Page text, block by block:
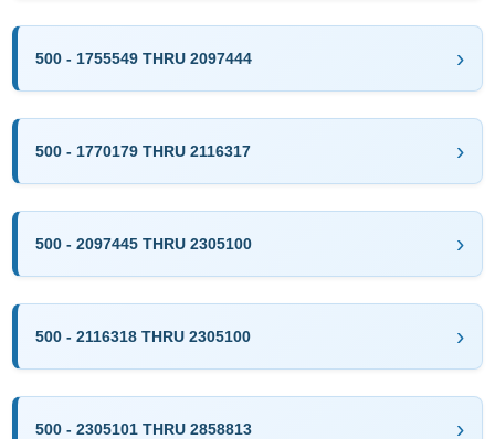
500 - 1755549 THRU 2097444
500 - 1770179 THRU 2116317
500 - 2097445 THRU 2305100
500 - 2116318 THRU 2305100
500 - 2305101 THRU 2858813